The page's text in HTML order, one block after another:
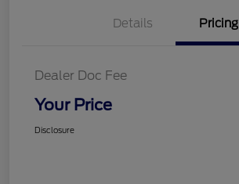
Details Pricing
Dealer Doc Fee
Your Price
Disclosure